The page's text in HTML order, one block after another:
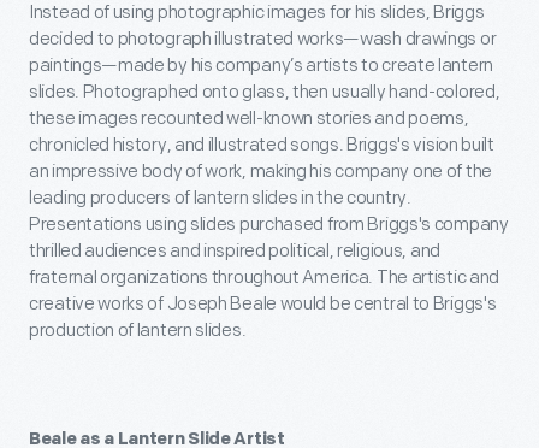
Instead of using photographic images for his slides, Briggs
decided to photograph illustrated works—wash drawings or
paintings—made by his company’s artists to create lantern
slides. Photographed onto glass, then usually hand-colored,
these images recounted well-known stories and poems,
chronicled history, and illustrated songs. Briggs's vision built
an impressive body of work, making his company one of the
leading producers of lantern slides in the country.
Presentations using slides purchased from Briggs's company
thrilled audiences and inspired political, religious, and
fraternal organizations throughout America. The artistic and
creative works of Joseph Beale would be central to Briggs's
production of lantern slides.
Beale as a Lantern Slide Artist